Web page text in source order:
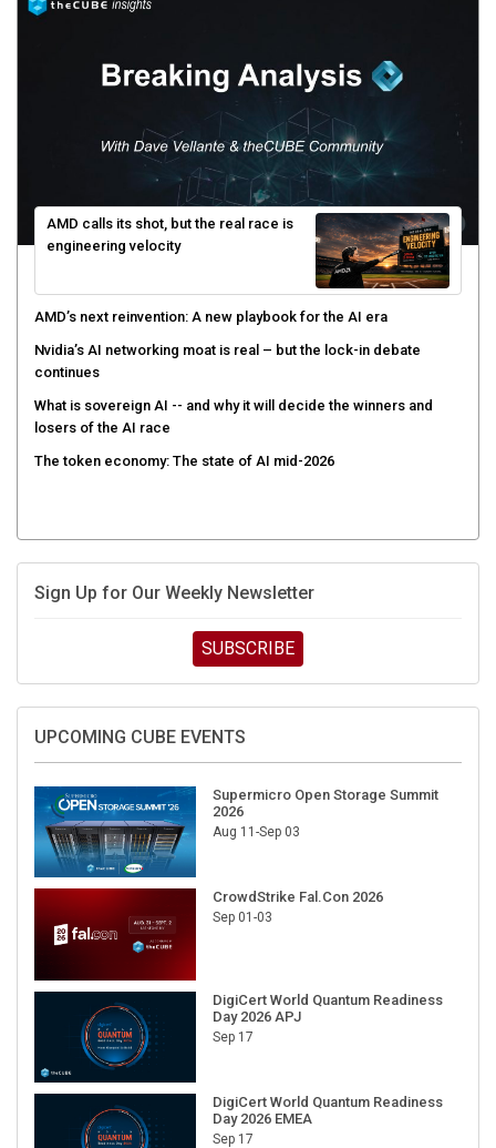
AMD calls its shot, but the real race is
engineering velocity
AMD’s next reinvention: A new playbook for the AI era
Nvidia’s AI networking moat is real – but the lock-in debate
continues
What is sovereign AI -- and why it will decide the winners and
losers of the AI race
The token economy: The state of AI mid-2026
Sign Up for Our Weekly Newsletter
SUBSCRIBE
UPCOMING CUBE EVENTS
Supermicro Open Storage Summit
2026
Aug 11-Sep 03
CrowdStrike Fal.Con 2026
Sep 01-03
DigiCert World Quantum Readiness
Day 2026 APJ
Sep 17
DigiCert World Quantum Readiness
Day 2026 EMEA
Sep 17